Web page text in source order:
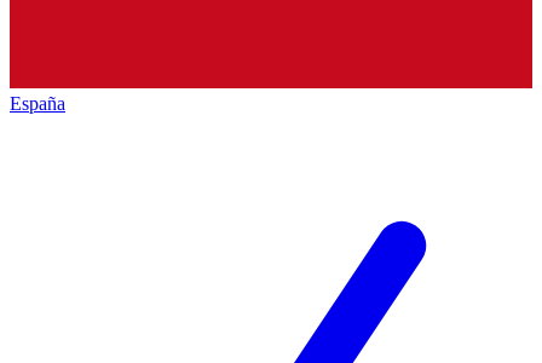
España